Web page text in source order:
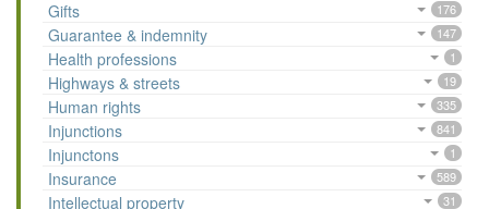
Gifts 176
Guarantee & indemnity 147
Health professions 1
Highways & streets 19
Human rights 335
Injunctions 841
Injunctons 1
Insurance 589
Intellectual property 31